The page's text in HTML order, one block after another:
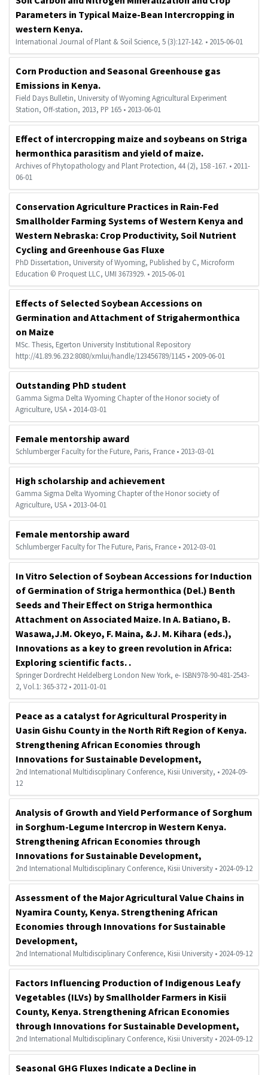
Parameters in Typical Maize-Bean Intercropping in
western Kenya.
International Journal of Plant & Soil Science, 5 (3):127-142. • 2015-06-01
Corn Production and Seasonal Greenhouse gas
Emissions in Kenya.
Field Days Bulletin, University of Wyoming Agricultural Experiment
Station, Off-station, 2013, PP 165 • 2013-06-01
Effect of intercropping maize and soybeans on Striga
hermonthica parasitism and yield of maize.
Archives of Phytopathology and Plant Protection, 44 (2), 158 -167. • 2011-
06-01
Conservation Agriculture Practices in Rain-Fed
Smallholder Farming Systems of Western Kenya and
Western Nebraska: Crop Productivity, Soil Nutrient
Cycling and Greenhouse Gas Fluxe
PhD Dissertation, University of Wyoming, Published by C, Microform
Education © Proquest LLC, UMI 3673929. • 2015-06-01
Effects of Selected Soybean Accessions on
Germination and Attachment of Strigahermonthica
on Maize
MSc. Thesis, Egerton University Institutional Repository
http://41.89.96.232:8080/xmlui/handle/123456789/1145 • 2009-06-01
Outstanding PhD student
Gamma Sigma Delta Wyoming Chapter of the Honor society of
Agriculture, USA • 2014-03-01
Female mentorship award
Schlumberger Faculty for the Future, Paris, France • 2013-03-01
High scholarship and achievement
Gamma Sigma Delta Wyoming Chapter of the Honor society of
Agriculture, USA • 2013-04-01
Female mentorship award
Schlumberger Faculty for The Future, Paris, France • 2012-03-01
In Vitro Selection of Soybean Accessions for Induction
of Germination of Striga hermonthica (Del.) Benth
Seeds and Their Effect on Striga hermonthica
Attachment on Associated Maize. In A. Batiano, B.
Wasawa,J.M. Okeyo, F. Maina, &J. M. Kihara (eds.),
Innovations as a key to green revolution in Africa:
Exploring scientific facts. .
Springer Dordrecht Heldelberg London New York, e- ISBN978-90-481-2543-
2, Vol.1: 365-372 • 2011-01-01
Peace as a catalyst for Agricultural Prosperity in
Uasin Gishu County in the North Rift Region of Kenya.
Strengthening African Economies through
Innovations for Sustainable Development,
2nd International Multidisciplinary Conference, Kisii University, • 2024-09-
12
Analysis of Growth and Yield Performance of Sorghum
in Sorghum-Legume Intercrop in Western Kenya.
Strengthening African Economies through
Innovations for Sustainable Development,
2nd International Multidisciplinary Conference, Kisii University • 2024-09-12
Assessment of the Major Agricultural Value Chains in
Nyamira County, Kenya. Strengthening African
Economies through Innovations for Sustainable
Development,
2nd International Multidisciplinary Conference, Kisii University • 2024-09-12
Factors Influencing Production of Indigenous Leafy
Vegetables (ILVs) by Smallholder Farmers in Kisii
County, Kenya. Strengthening African Economies
through Innovations for Sustainable Development,
2nd International Multidisciplinary Conference, Kisii University • 2024-09-12
Seasonal GHG Fluxes Indicate a Decline in